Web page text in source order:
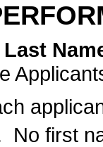
No first